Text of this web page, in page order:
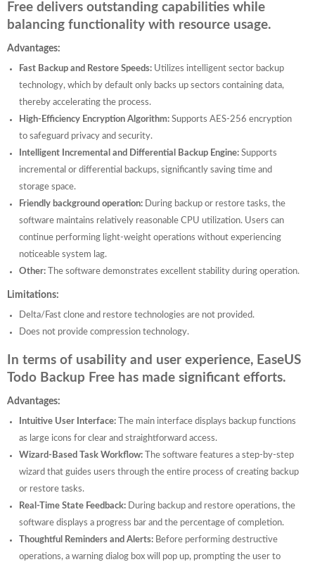
Free delivers outstanding capabilities while
balancing functionality with resource usage.
Advantages:
Fast Backup and Restore Speeds: Utilizes intelligent sector backup
technology, which by default only backs up sectors containing data,
thereby accelerating the process.
High-Efficiency Encryption Algorithm: Supports AES-256 encryption
to safeguard privacy and security.
Intelligent Incremental and Differential Backup Engine: Supports
incremental or differential backups, significantly saving time and
storage space.
Friendly background operation: During backup or restore tasks, the
software maintains relatively reasonable CPU utilization. Users can
continue performing light-weight operations without experiencing
noticeable system lag.
Other: The software demonstrates excellent stability during operation.
Limitations:
Delta/Fast clone and restore technologies are not provided.
Does not provide compression technology.
In terms of usability and user experience, EaseUS
Todo Backup Free has made significant efforts.
Advantages:
Intuitive User Interface: The main interface displays backup functions
as large icons for clear and straightforward access.
Wizard-Based Task Workflow: The software features a step-by-step
wizard that guides users through the entire process of creating backup
or restore tasks.
Real-Time State Feedback: During backup and restore operations, the
software displays a progress bar and the percentage of completion.
Thoughtful Reminders and Alerts: Before performing destructive
operations, a warning dialog box will pop up, prompting the user to